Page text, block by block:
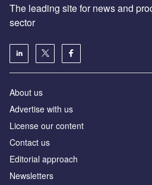
The leading site for news and
sector
About us
Advertise with us
License our content
Contact us
Editorial approach
Newsletters